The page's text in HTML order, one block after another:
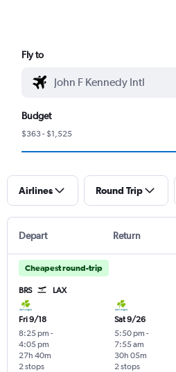
Fly to
Budget
$363 - $1,525
Airlines Round Trip
Depart Return
Cheapest round-trip
BRS LAX
Fri 9/18
8:25 pm -
4:05 pm
2 stops
27h 40m
Sat 9/26
5:50 pm -
7:55 am
2 stops
30h 05m